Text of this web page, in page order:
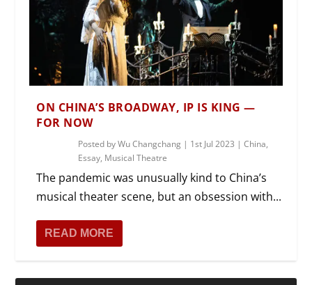
ON CHINA’S BROADWAY, IP IS KING —
FOR NOW
Posted byWu Changchang | 1st Jul 2023 |China,
Essay, Musical Theatre
The pandemic was unusually kind to China’s
musical theater scene, but an obsession with...
READ MORE